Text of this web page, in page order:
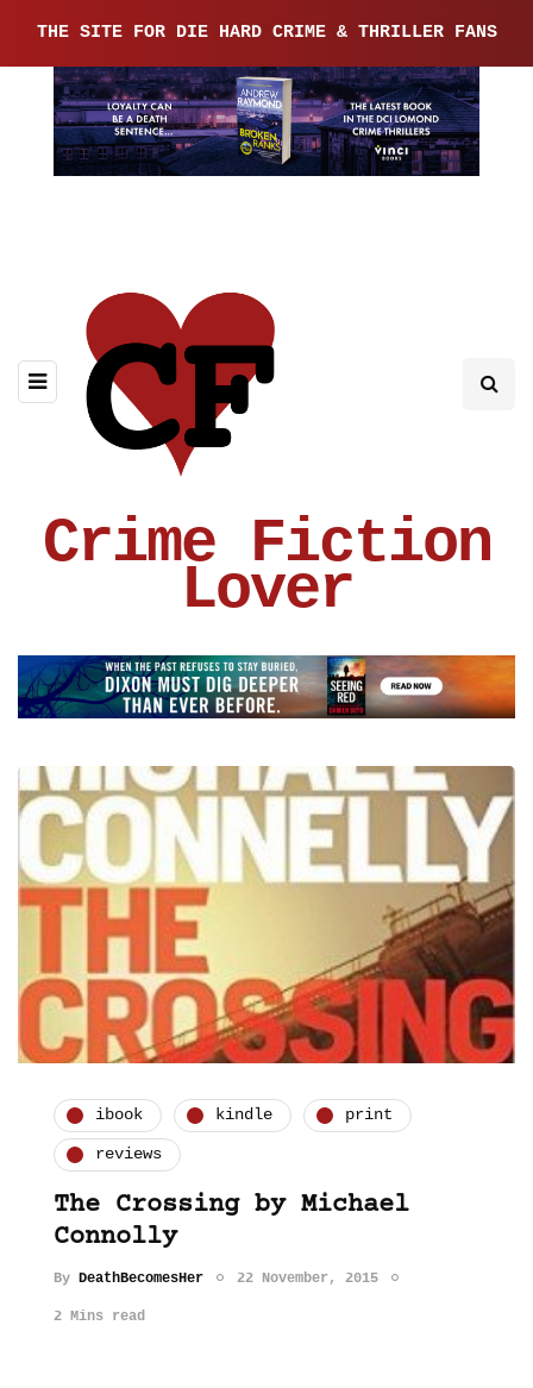
THE SITE FOR DIE HARD CRIME & THRILLER FANS
Crime Fiction
Lover
ibook kindle print
reviews
The Crossing by Michael
Connolly
By DeathBecomesHer 22 November, 2015
2 Mins read